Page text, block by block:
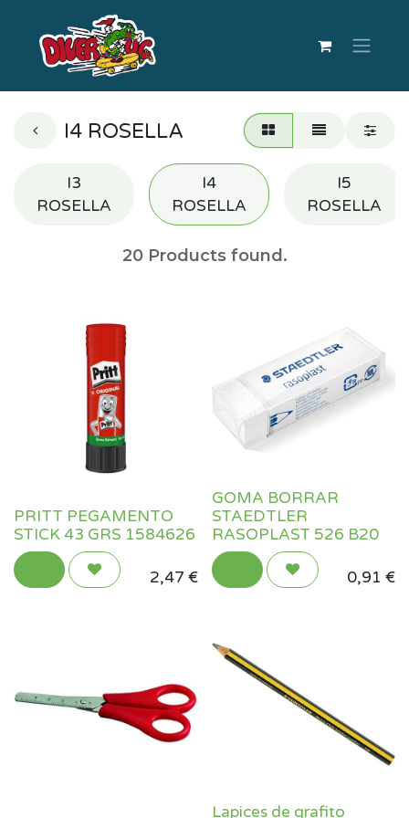
I4 ROSELLA
I3
ROSELLA
I4
ROSELLA
I5
ROSELLA
20Products found.
PRITT PEGAMENTO
STICK 43 GRS 1584626
2,47 €
GOMA BORRAR
STAEDTLER
RASOPLAST 526 B20
0,91 €
Lapices de grafito